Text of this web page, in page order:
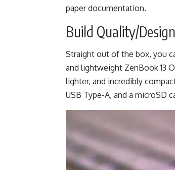
paper documentation.
Build Quality/Design
Straight out of the box, you
and lightweight ZenBook 13
lighter, and incredibly
USB Type-A, and a microSD